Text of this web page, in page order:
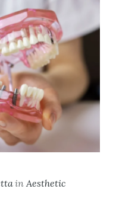
inAesthetic